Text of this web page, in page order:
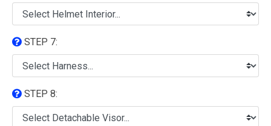
STEP 7:
STEP 8: